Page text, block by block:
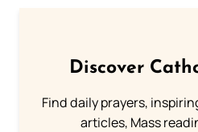
Discover
Find daily prayers,
articles, Mass